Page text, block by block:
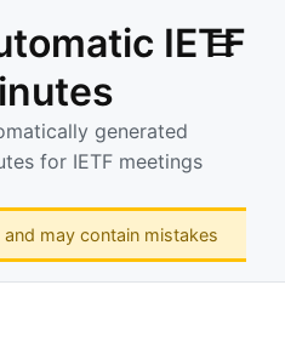
IETF
generated
for IETF meetings
☰
may contain mistakes